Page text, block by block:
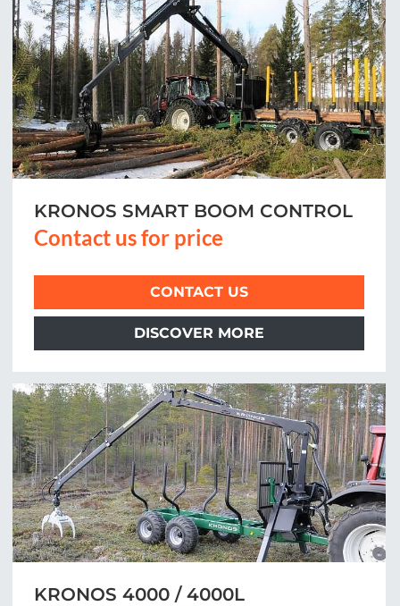
KRONOS SMART BOOM CONTROL
Contact us for price
CONTACT US
DISCOVER MORE
KRONOS 4000 / 4000L